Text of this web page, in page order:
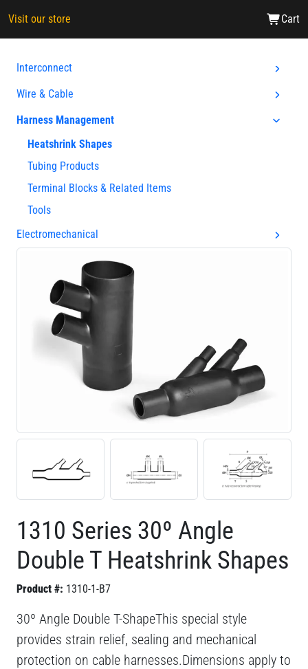
Visit our store Cart
Interconnect
Wire & Cable
Harness Management
Heatshrink Shapes
Tubing Products
Terminal Blocks & Related Items
Tools
Electromechanical
1310 Series 30º Angle
Double T Heatshrink Shapes
Product #: 1310-1-B7
30º Angle Double T-ShapeThis special style
provides strain relief, sealing and mechanical
protection on cable harnesses.Dimensions apply to